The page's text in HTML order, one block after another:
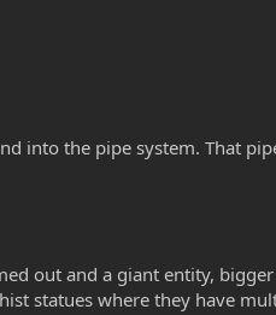
into the pipe system. That
out and a giant entity,
statues where they have